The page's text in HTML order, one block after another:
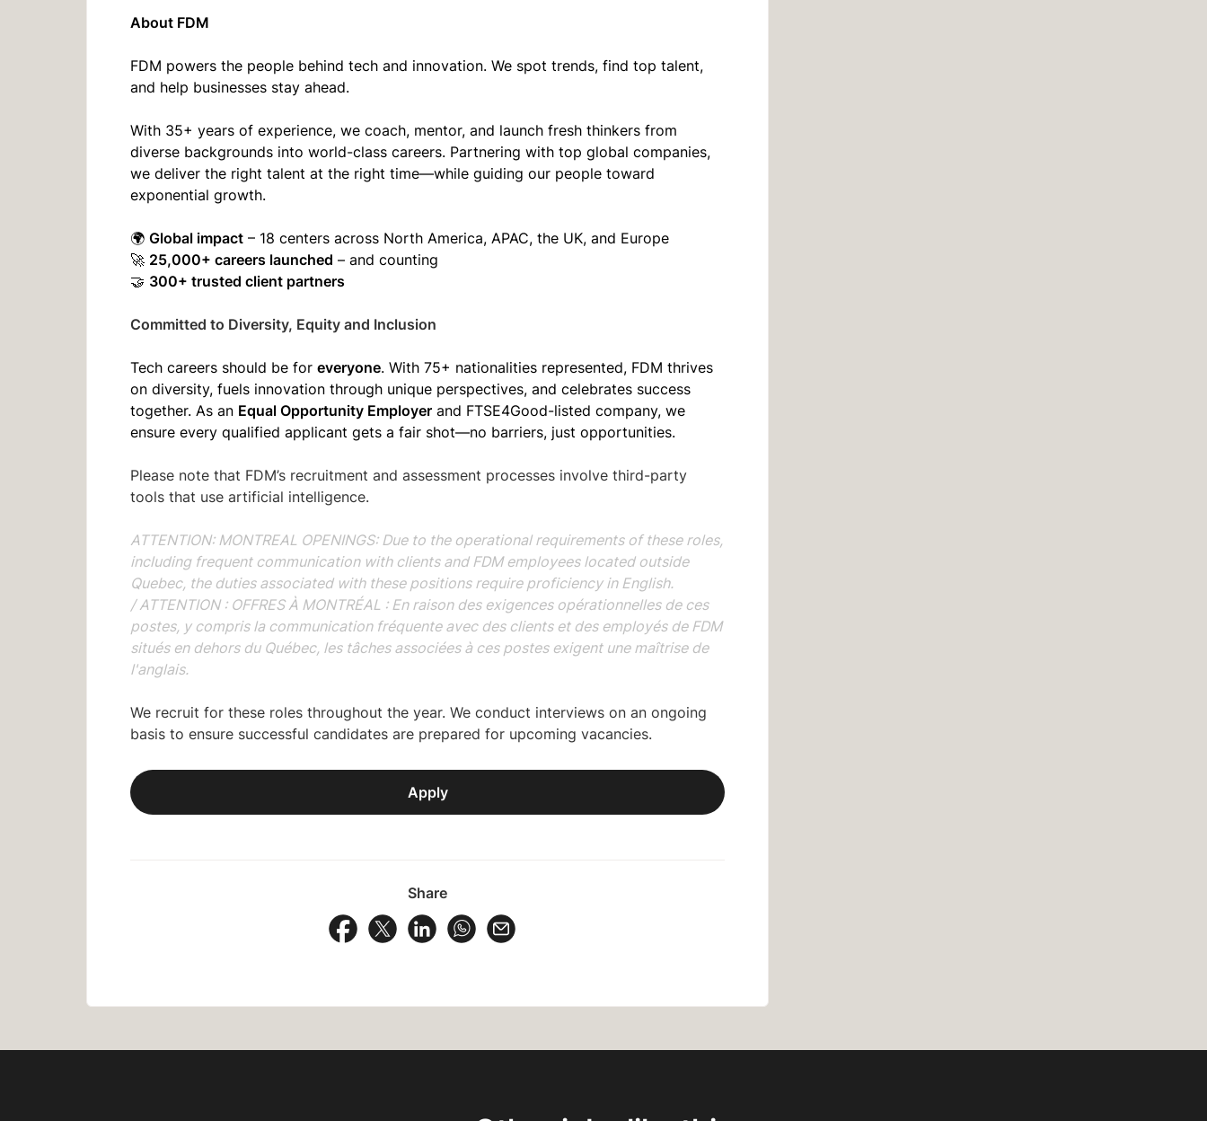
About FDM
FDM powers the people behind tech and innovation. We spot trends, find top talent,
and help businesses stay ahead.
With 35+ years of experience, we coach, mentor, and launch fresh thinkers from
diverse backgrounds into world-class careers. Partnering with top global companies,
we deliver the right talent at the right time—while guiding our people toward
exponential growth.
🌍 Global impact – 18 centers across North America, APAC, the UK, and Europe
🚀 25,000+ careers launched – and counting
🤝 300+ trusted client partners
Committed to Diversity, Equity and Inclusion
Tech careers should be for everyone. With 75+ nationalities represented, FDM thrives
on diversity, fuels innovation through unique perspectives, and celebrates success
together. As an Equal Opportunity Employer and FTSE4Good-listed company, we
ensure every qualified applicant gets a fair shot—no barriers, just opportunities.
Please note that FDM’s recruitment and assessment processes involve third-party
tools that use artificial intelligence.
ATTENTION: MONTREAL OPENINGS: Due to the operational requirements of these roles,
including frequent communication with clients and FDM employees located outside
Quebec, the duties associated with these positions require proficiency in English.
/ATTENTION : OFFRES À MONTRÉAL : En raison des exigences opérationnelles de ces
postes, y compris la communication fréquente avec des clients et des employés de FDM
situés en dehors du Québec, les tâches associées à ces postes exigent une maîtrise de
l'anglais.
We recruit for these roles throughout the year. We conduct interviews on an ongoing
basis to ensure successful candidates are prepared for upcoming vacancies.
Apply
Share
Share Vacancy on Facebook
Share Vacancy on X
Share Vacancy on LinkedIn
Share Vacancy on WhatsApp